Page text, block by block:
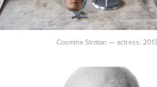
Cosmina Stratan — actress,